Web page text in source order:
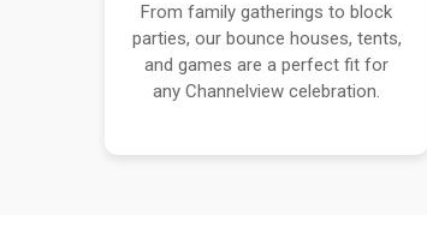
From family gatherings to block
parties, our bounce houses, tents,
and games are a perfect fit for
any Channelview celebration.